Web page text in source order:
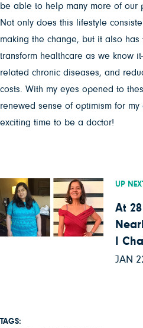
be able to help many more of our
Not only does this lifestyle
making the change, but it also
transform healthcare as we know
related chronic diseases, and
costs. With my eyes opened to
renewed sense of optimism for my
exciting time to be a doctor!
UP
At
I
JAN
TAGS: